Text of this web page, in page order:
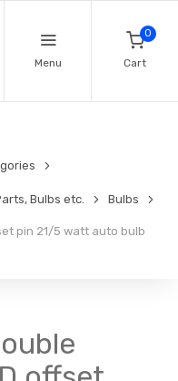
Menu
0
Cart
Bulbs etc. Bulbs
pin 21/5 watt auto bulb